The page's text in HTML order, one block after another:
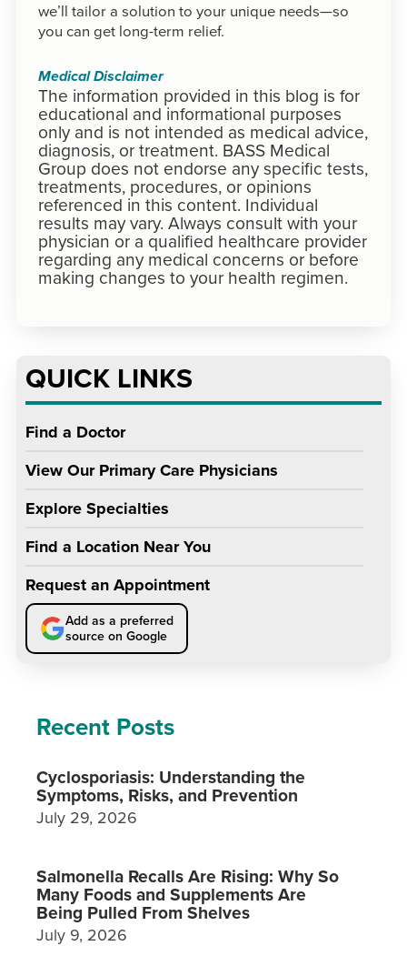
we’ll tailor a solution to your unique needs—so
you can get long-term relief.
Medical Disclaimer
The information provided in this blog is for
educational and informational purposes
only and is not intended as medical advice,
diagnosis, or treatment. BASS Medical
Group does not endorse any specific tests,
treatments, procedures, or opinions
referenced in this content. Individual
results may vary. Always consult with your
physician or a qualified healthcare provider
regarding any medical concerns or before
making changes to your health regimen.
QUICK LINKS
Find a Doctor
View Our Primary Care Physicians
Explore Specialties
Find a Location Near You
Request an Appointment
Add as a preferred
source on Google
Recent Posts
Cyclosporiasis: Understanding the
Symptoms, Risks, and Prevention
July 29, 2026
Salmonella Recalls Are Rising: Why So
Many Foods and Supplements Are
Being Pulled From Shelves
July 9, 2026